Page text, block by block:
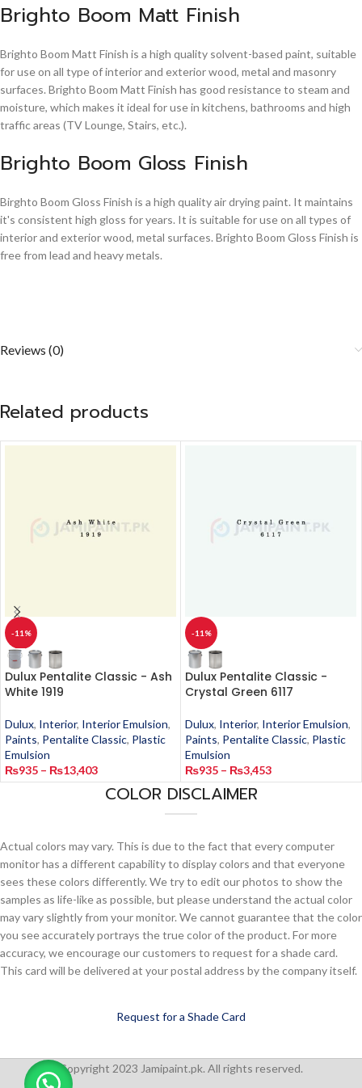
Brighto Boom Matt Finish
Brighto Boom Matt Finish is a high quality solvent-based paint, suitable
for use on all type of interior and exterior wood, metal and masonry
surfaces. Brighto Boom Matt Finish has good resistance to steam and
moisture, which makes it ideal for use in kitchens, bathrooms and high
traffic areas (TV Lounge, Stairs, etc.).
Brighto Boom Gloss Finish
Birghto Boom Gloss Finish is a high quality air drying paint. It maintains
it's consistent high gloss for years. It is suitable for use on all types of
interior and exterior wood, metal surfaces. Brighto Boom Gloss Finish is
free from lead and heavy metals.
Reviews (0)
Related products
-11%
Dulux Pentalite Classic - Ash
White 1919
Dulux, Interior, Interior Emulsion,
Paints, Pentalite Classic, Plastic
Emulsion
₨935 – ₨13,403
-11%
Dulux Pentalite Classic -
Crystal Green 6117
Dulux, Interior, Interior Emulsion,
Paints, Pentalite Classic, Plastic
Emulsion
₨935 – ₨3,453
COLOR DISCLAIMER
Actual colors may vary. This is due to the fact that every computer
monitor has a different capability to display colors and that everyone
sees these colors differently. We try to edit our photos to show the
samples as life-like as possible, but please understand the actual color
may vary slightly from your monitor. We cannot guarantee that the color
you see accurately portrays the true color of the product. For more
accuracy, we encourage our customers to request for a shade card.
This card will be delivered at your postal address by the company itself.
Request for a Shade Card
Copyright 2023 Jamipaint.pk. All rights reserved.